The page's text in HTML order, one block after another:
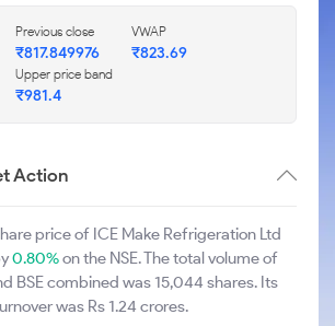
Previous close
₹817.849976
VWAP
₹823.69
Upper price band
₹981.4
Action
price of ICE Make Refrigeration Ltd
0.80%on the NSE. The total volume of
BSE combined was 15,044 shares. Its
was Rs 1.24 crores.